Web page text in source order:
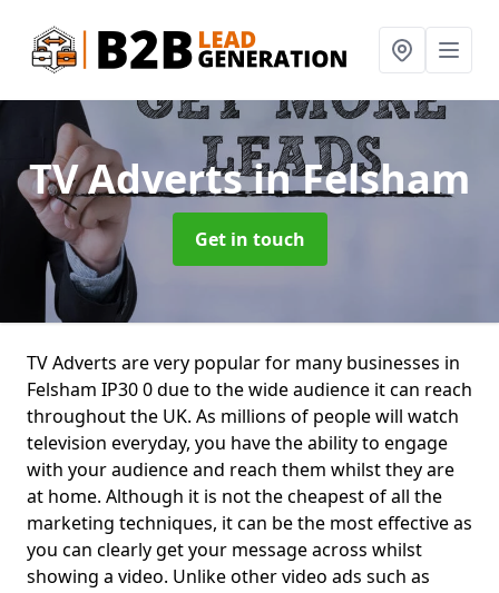
TV Advertsin Felsham
Get in touch
TV Adverts are very popular for many businesses in
Felsham IP30 0 due to the wide audience it can reach
throughout the UK. As millions of people will watch
television everyday, you have the ability to engage
with your audience and reach them whilst they are
at home. Although it is not the cheapest of all the
marketing techniques, it can be the most effective as
you can clearly get your message across whilst
showing a video. Unlike other video ads such as